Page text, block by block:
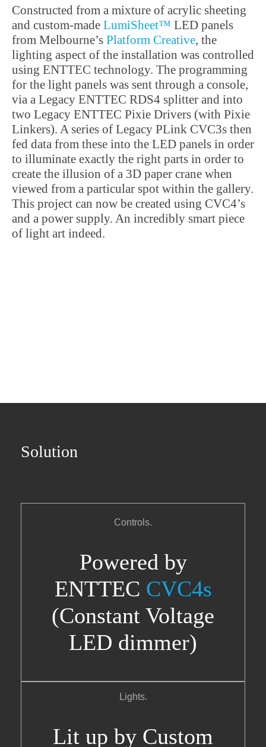
Constructed from a mixture of acrylic sheeting
and custom-made LumiSheet™ LED panels
from Melbourne’s Platform Creative, the
lighting aspect of the installation was controlled
using ENTTEC technology. The programming
for the light panels was sent through a console,
via a Legacy ENTTEC RDS4 splitter and into
two Legacy ENTTEC Pixie Drivers (with Pixie
Linkers). A series of Legacy PLink CVC3s then
fed data from these into the LED panels in order
to illuminate exactly the right parts in order to
create the illusion of a 3D paper crane when
viewed from a particular spot within the gallery.
This project can now be created using CVC4’s
and a power supply. An incredibly smart piece
of light art indeed.
Solution
Controls.
Powered by
ENTTEC CVC4s
(Constant Voltage
LED dimmer)
Lights.
Lit up by Custom